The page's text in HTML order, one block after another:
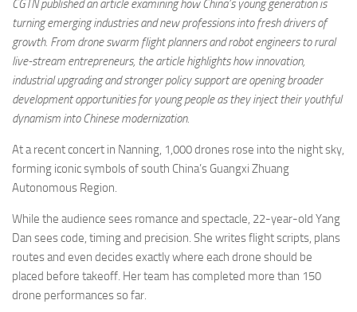
CGTNpublished an articleexamininghow China’s young generation is
turning emerging industries and new professions into fresh drivers of
growth. From drone swarm flight planners and robot engineers to rural
live-stream entrepreneurs, thearticlehighlights how innovation,
industrial upgrading and stronger policy support are opening broader
development opportunities for young people as they inject their youthful
dynamism intoChinese modernization.
At a recent concert in Nanning, 1,000 drones rose into the night sky,
forming iconic symbols of south China’s Guangxi Zhuang
Autonomous Region.
While the audience sees romance and spectacle, 22-year-old Yang
Dan sees code, timing and precision. She writes flight scripts, plans
routes and even decides exactly where each drone should be
placed before takeoff. Her team has completed more than 150
drone performances so far.